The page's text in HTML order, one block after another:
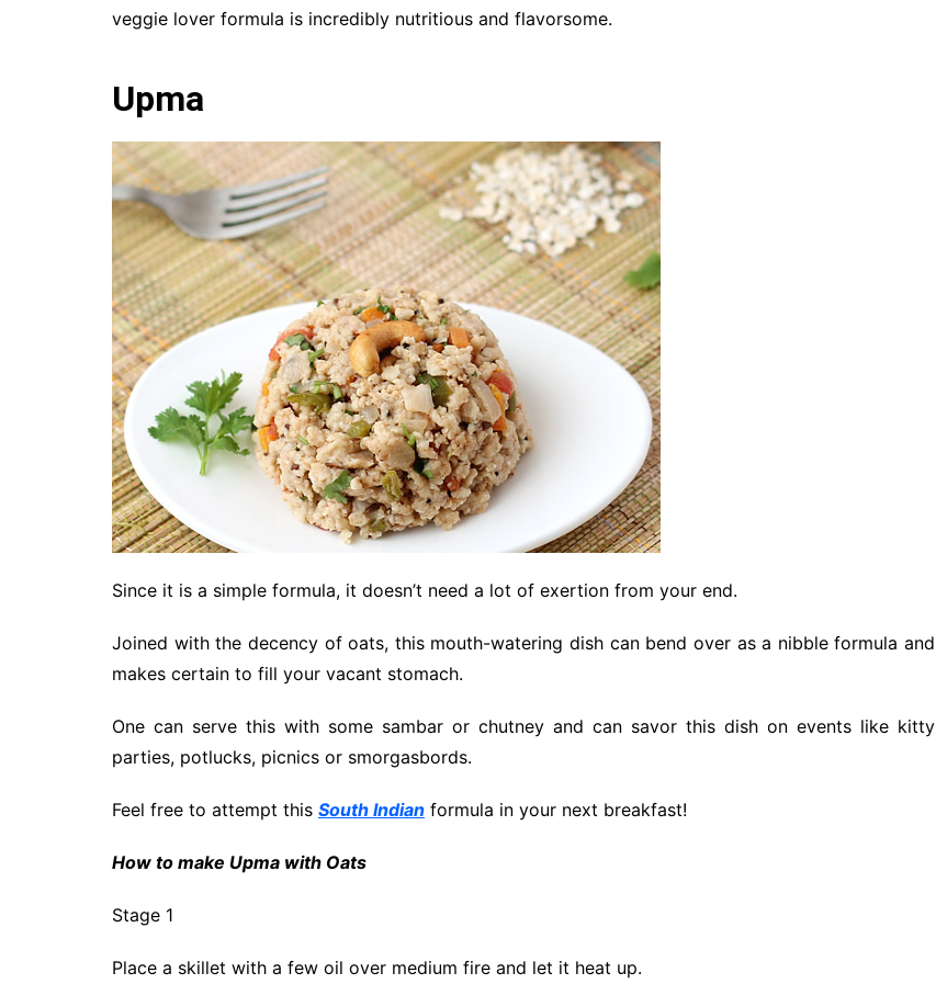
veggie lover formula is incredibly nutritious and flavorsome.
Upma
Since it is a simple formula, it doesn’t need a lot of exertion from your end.
Joined with the decency of oats, this mouth-watering dish can bend over as a nibble formula and
makes certain to fill your vacant stomach.
One can serve this with some sambar or chutney and can savor this dish on events like kitty
parties, potlucks, picnics or smorgasbords.
Feel free to attempt this South Indian formula in your next breakfast!
How to make Upma with Oats
Stage 1
Place a skillet with a few oil over medium fire and let it heat up.